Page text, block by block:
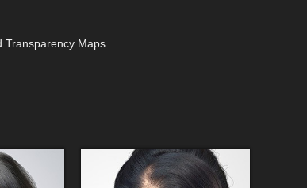
Transparency Maps